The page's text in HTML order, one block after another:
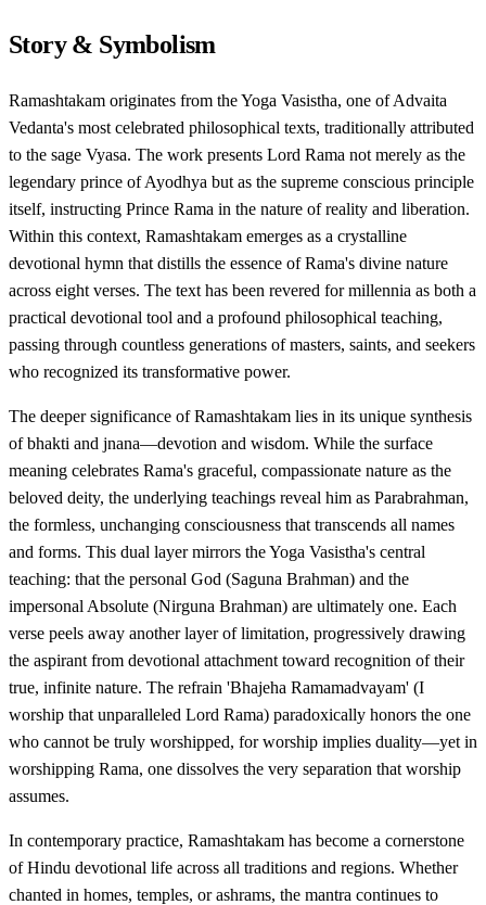
Story & Symbolism
Ramashtakam originates from the Yoga Vasistha, one of Advaita
Vedanta's most celebrated philosophical texts, traditionally attributed
to the sage Vyasa. The work presents Lord Rama not merely as the
legendary prince of Ayodhya but as the supreme conscious principle
itself, instructing Prince Rama in the nature of reality and liberation.
Within this context, Ramashtakam emerges as a crystalline
devotional hymn that distills the essence of Rama's divine nature
across eight verses. The text has been revered for millennia as both a
practical devotional tool and a profound philosophical teaching,
passing through countless generations of masters, saints, and seekers
who recognized its transformative power.
The deeper significance of Ramashtakam lies in its unique synthesis
of bhakti and jnana—devotion and wisdom. While the surface
meaning celebrates Rama's graceful, compassionate nature as the
beloved deity, the underlying teachings reveal him as Parabrahman,
the formless, unchanging consciousness that transcends all names
and forms. This dual layer mirrors the Yoga Vasistha's central
teaching: that the personal God (Saguna Brahman) and the
impersonal Absolute (Nirguna Brahman) are ultimately one. Each
verse peels away another layer of limitation, progressively drawing
the aspirant from devotional attachment toward recognition of their
true, infinite nature. The refrain 'Bhajeha Ramamadvayam' (I
worship that unparalleled Lord Rama) paradoxically honors the one
who cannot be truly worshipped, for worship implies duality—yet in
worshipping Rama, one dissolves the very separation that worship
assumes.
In contemporary practice, Ramashtakam has become a cornerstone
of Hindu devotional life across all traditions and regions. Whether
chanted in homes, temples, or ashrams, the mantra continues to